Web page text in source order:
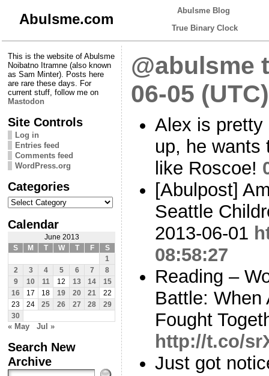
Abulsme.com
Abulsme Blog
True Binary Clock
This is the website of Abulsme
Noibatno Itramne (also known
as Sam Minter). Posts here
are rare these days. For
current stuff, follow me on
Mastodon
Site Controls
Log in
Entries feed
Comments feed
WordPress.org
Categories
Categories
Calendar
June 2013
S
M T W T F
S
1
2
3 4 5 6 7
8
9
10 11 12 13 14
15
16
17 18 19 20 21
22
23
24 25 26 27 28
29
30
« May Jul »
Search New
Archive
@abulsme
06-05 (UTC)
Alex is pretty
up, he wants
like Roscoe!
[Abulpost]
Seattle
2013-06-01
08:58:27
Reading –
Battle: When
Fought
http://t.co/
Just got